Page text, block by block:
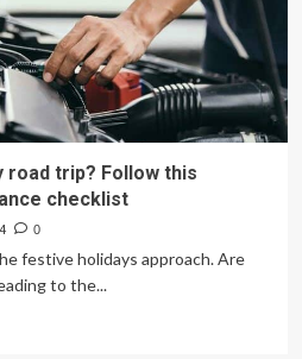
road trip? Follow this
checklist
0
festive holidays approach. Are
to the...